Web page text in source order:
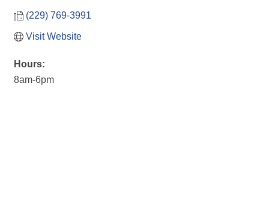
(229) 769-3991
Visit Website
Hours:
8am-6pm